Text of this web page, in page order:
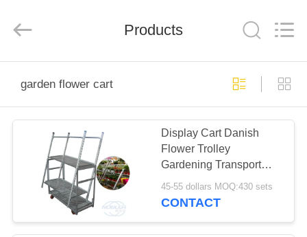
PRODUCTS
VIDEOS
ABOUT
US
Vehicles
Co., Ltd. .
Products
garden flower cart
Display Cart Danish
Flower Trolley
Gardening Transport
Cart Steel Rolling
45-55 dollars MOQ:430 sets
CONTACT